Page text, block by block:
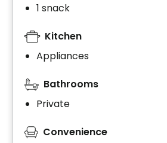
1 snack
Kitchen
Appliances
Bathrooms
Private
Convenience